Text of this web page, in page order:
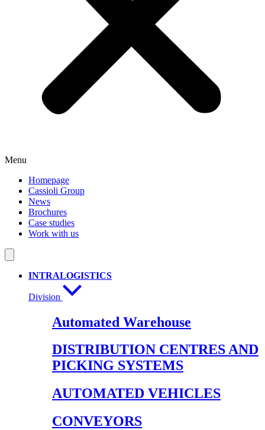
Menu
Homepage
Cassioli Group
News
Brochures
Case studies
Work with us
INTRALOGISTICS
Division
Automated Warehouse
DISTRIBUTION CENTRES AND
PICKING SYSTEMS
AUTOMATED VEHICLES
CONVEYORS